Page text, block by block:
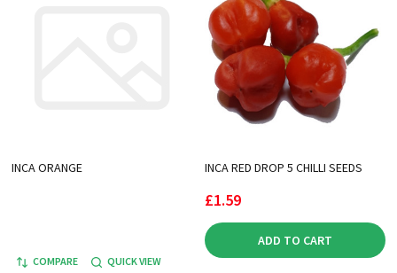
INCA ORANGE
COMPARE QUICK VIEW
INCA RED DROP 5 CHILLI SEEDS
£1.59
ADD TO CART